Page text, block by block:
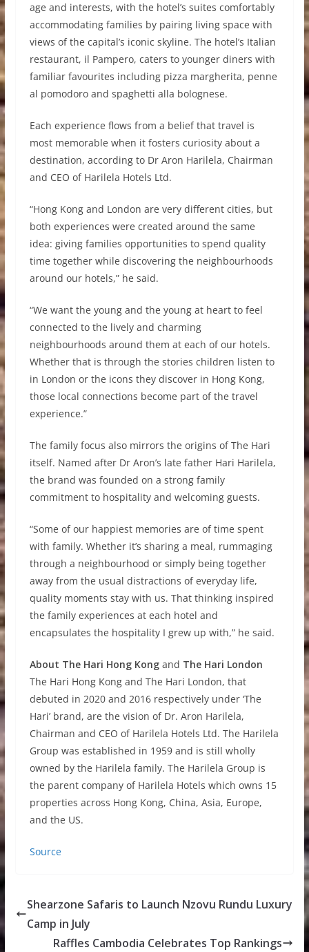
age and interests, with the hotel’s suites comfortably
accommodating families by pairing living space with
views of the capital’s iconic skyline. The hotel’s Italian
restaurant, il Pampero, caters to younger diners with
familiar favourites including pizza margherita, penne
al pomodoro and spaghetti alla bolognese.
Each experience flows from a belief that travel is
most memorable when it fosters curiosity about a
destination, according to Dr Aron Harilela, Chairman
and CEO of Harilela Hotels Ltd.
“Hong Kong and London are very different cities, but
both experiences were created around the same
idea: giving families opportunities to spend quality
time together while discovering the neighbourhoods
around our hotels,” he said.
“We want the young and the young at heart to feel
connected to the lively and charming
neighbourhoods around them at each of our hotels.
Whether that is through the stories children listen to
in London or the icons they discover in Hong Kong,
those local connections become part of the travel
experience.”
The family focus also mirrors the origins of The Hari
itself. Named after Dr Aron’s late father Hari Harilela,
the brand was founded on a strong family
commitment to hospitality and welcoming guests.
“Some of our happiest memories are of time spent
with family. Whether it’s sharing a meal, rummaging
through a neighbourhood or simply being together
away from the usual distractions of everyday life,
quality moments stay with us. That thinking inspired
the family experiences at each hotel and
encapsulates the hospitality I grew up with,” he said.
About The Hari Hong Kongand The Hari London
The Hari Hong Kong and The Hari London, that
debuted in 2020 and 2016 respectively under ‘The
Hari’ brand, are the vision of Dr. Aron Harilela,
Chairman and CEO of Harilela Hotels Ltd. The Harilela
Group was established in 1959 and is still wholly
owned by the Harilela family. The Harilela Group is
the parent company of Harilela Hotels which owns 15
properties across Hong Kong, China, Asia, Europe,
and the US.
Source
Shearzone Safaris to Launch Nzovu Rundu Luxury
Camp in July
Raffles Cambodia Celebrates Top Rankings